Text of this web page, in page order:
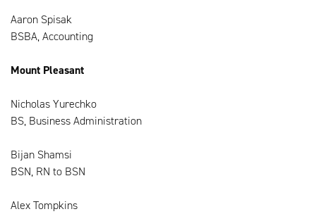
Aaron Spisak
BSBA, Accounting
Mount Pleasant
Nicholas Yurechko
BS, Business Administration
Bijan Shamsi
BSN, RN to BSN
Alex Tompkins